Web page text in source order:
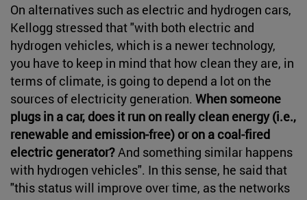
On alternatives such as electric and hydrogen cars,
Kellogg stressed that "with both electric and
hydrogen vehicles, which is a newer technology,
you have to keep in mind that how clean they are, in
terms of climate, is going to depend a lot on the
sources of electricity generation. When someone
plugs in a car, does it run on really clean energy (i.e.,
renewable and emission-free) or on a coal-fired
electric generator?And something similar happens
with hydrogen vehicles". In this sense, he said that
"this status will improve over time, as the networks